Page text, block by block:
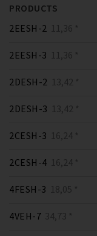
PRODUCTS
2EESH-2 11,36 *
2EESH-3 11,36 *
2DESH-2 13,42 *
2DESH-3 13,42 *
2CESH-3 16,24 *
2CESH-4 16,24 *
4FESH-3 18,05 *
4VEH-7 34,73 *